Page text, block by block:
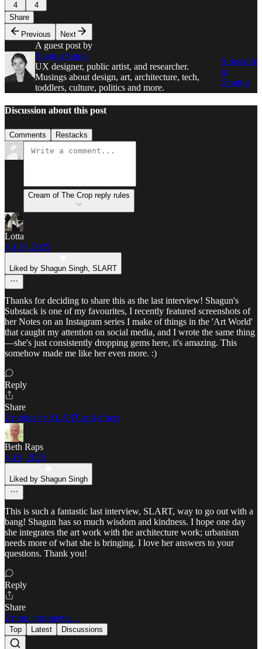
4
4
Share
Previous
Next
A guest post by
Shagun Singh
UX designer, public artist, and researcher.
Musings about design, art, architecture, tech,
toddlers, culture, politics and more.
Subscribe
to
Shagun
Discussion about this post
Comments Restacks
Cream of The Crop reply rules
Lotta
Jul 10, 2025
Liked by Shagun Singh, SLART
Thanks for deciding to share this as the last interview! Shagun's
Substack is one of my favourites, I recently featured screenshots of
her Notes on an Instagram series I make of things in the 'Art World'
that caught my attention on social media, and I wrote the same thing
—she's just consistently dropping gems here, it's amazing. This
somehow made me like her even more. :)
Reply
Share
2 replies by SLART and others
Beth Raps
Jul 9, 2025
Liked by Shagun Singh
This is such a fantastic last interview, SLART, way to go out with a
bang! Shagun has so much wisdom and kindness. I hope one day
she integrates the art work with the architecture work; urbanism
needs more of what she is bringing. I love her answers to your
questions. Thank you!
Reply
Share
2 more comments...
Top Latest Discussions